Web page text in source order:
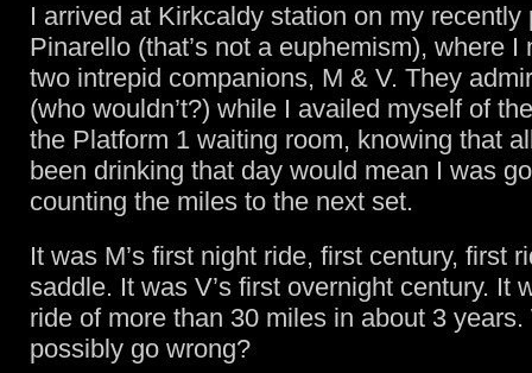
I arrived at Kirkcaldy station on my recently
Pinarello (that’s not a euphemism), where I
two intrepid companions, M & V. They
(who wouldn’t?) while I availed myself of
the Platform 1 waiting room, knowing that
been drinking that day would mean I was
counting the miles to the next set.
It was M’s first night ride, first century, first
saddle. It was V’s first overnight century. It
ride of more than 30 miles in about 3
possibly go wrong?